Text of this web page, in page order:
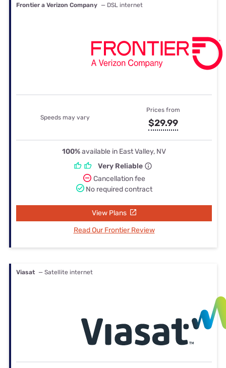
Frontier a Verizon Company — DSL internet
Speeds may vary
Prices from
$29.99
100%available in East Valley, NV
Very Reliable
Cancellation fee
No required contract
View Plans
Read Our Frontier Review
Viasat — Satellite internet